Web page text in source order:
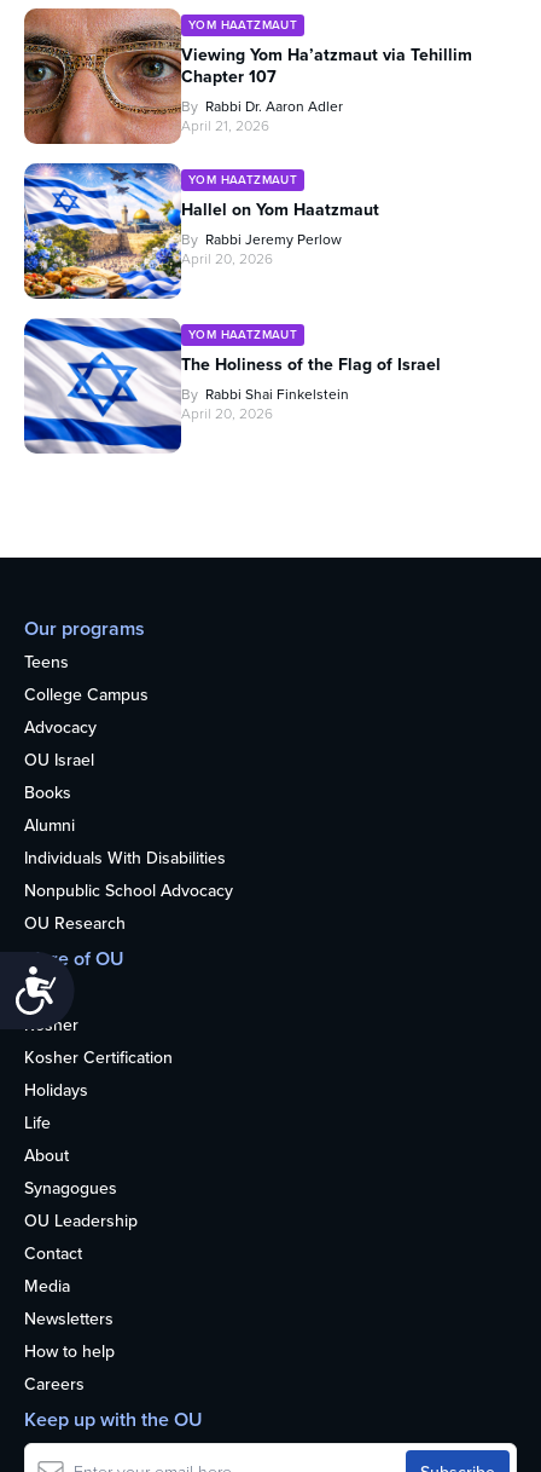
YOM HAATZMAUT
Viewing Yom Ha’atzmaut via Tehillim
Chapter 107
By Rabbi Dr. Aaron Adler
April 21, 2026
YOM HAATZMAUT
Hallel on Yom Haatzmaut
By Rabbi Jeremy Perlow
April 20, 2026
YOM HAATZMAUT
The Holiness of the Flag of Israel
By Rabbi Shai Finkelstein
April 20, 2026
Our programs
Teens
College Campus
Advocacy
OU Israel
Books
Alumni
Individuals With Disabilities
Nonpublic School Advocacy
OU Research
More of OU
Home
Kosher
Kosher Certification
Holidays
Life
About
Synagogues
OU Leadership
Contact
Media
Newsletters
How to help
Careers
Keep up with the OU